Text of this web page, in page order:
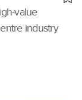
value
industry